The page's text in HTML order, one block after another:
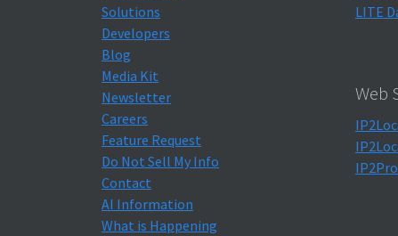
Solutions
Developers
Blog
Media Kit
Newsletter
Careers
Feature Request
Do Not Sell My Info
Contact
AI Information
What is Happening
LITE
Web